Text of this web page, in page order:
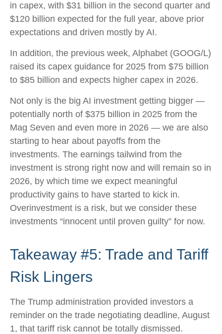
in capex, with $31 billion in the second quarter and
$120 billion expected for the full year, above prior
expectations and driven mostly by AI.
In addition, the previous week, Alphabet (GOOG/L)
raised its capex guidance for 2025 from $75 billion
to $85 billion and expects higher capex in 2026.
Not only is the big AI investment getting bigger —
potentially north of $375 billion in 2025 from the
Mag Seven and even more in 2026 — we are also
starting to hear about payoffs from the
investments. The earnings tailwind from the
investment is strong right now and will remain so in
2026, by which time we expect meaningful
productivity gains to have started to kick in.
Overinvestment is a risk, but we consider these
investments “innocent until proven guilty” for now.
Takeaway #5: Trade and Tariff
Risk Lingers
The Trump administration provided investors a
reminder on the trade negotiating deadline, August
1, that tariff risk cannot be totally dismissed.